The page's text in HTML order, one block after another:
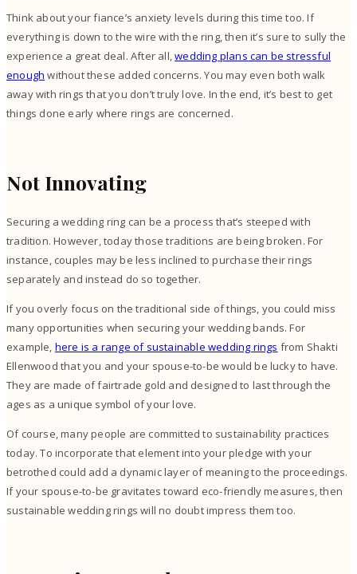
Think about your fiance’s anxiety levels during this time too. If
everything is down to the wire with the ring, then it’s sure to sully the
experience a great deal. After all,wedding plans can be stressful
enough without these added concerns. You may even both walk
away with rings that you don’t truly love. In the end, it’s best to get
things done early where rings are concerned.
Not Innovating
Securing a wedding ring can be a process that’s steeped with
tradition. However, today those traditions are being broken. For
instance, couples may be less inclined to purchase their rings
separately and instead do so together.
If you overly focus on the traditional side of things, you could miss
many opportunities when securing your wedding bands. For
example, here is a range of sustainable wedding rings from Shakti
Ellenwood that you and your spouse-to-be would be lucky to have.
They are made of fairtrade gold and designed to last through the
ages as a unique symbol of your love.
Of course, many people are committed to sustainability practices
today. To incorporate that element into your pledge with your
betrothed could add a dynamic layer of meaning to the proceedings.
If your spouse-to-be gravitates toward eco-friendly measures, then
sustainable wedding rings will no doubt impress them too.